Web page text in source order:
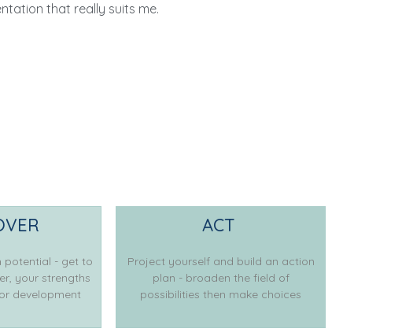
that really suits me.
potential - get to
your strengths
development
ACT
Project yourself and build an action
plan - broaden the field of
possibilities then make choices